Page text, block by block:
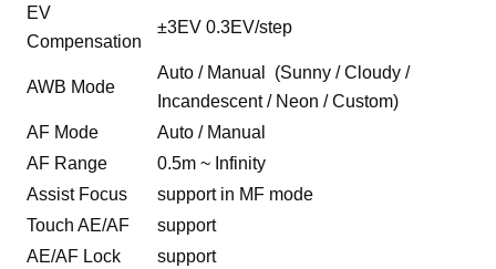
EV
Compensation
±3EV 0.3EV/step
AWB Mode
Auto / Manual (Sunny / Cloudy /
Incandescent / Neon / Custom)
AF Mode
Auto / Manual
AF Range
0.5m ~ Infinity
Assist Focus
support in MF mode
Touch AE/AF
support
AE/AF Lock
support